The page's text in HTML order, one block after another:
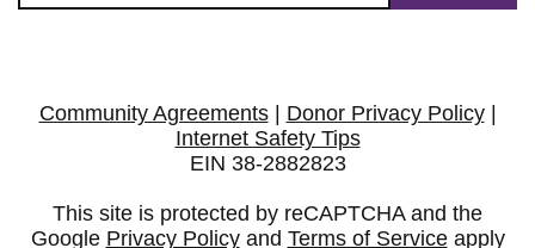
Community Agreements| Donor Privacy Policy|
Internet Safety Tips
EIN 38-2882823
This site is protected by reCAPTCHA and the
Google Privacy Policyand Terms of Serviceapply